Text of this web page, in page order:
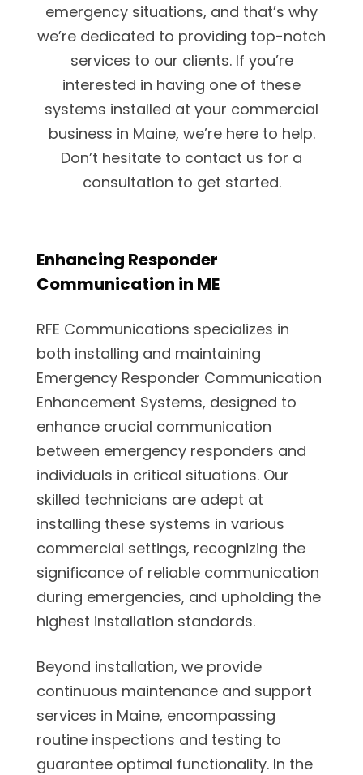
emergency situations, and that’s why
we’re dedicated to providing top-notch
services to our clients. If you’re
interested in having one of these
systems installed at your commercial
business in Maine, we’re here to help.
Don’t hesitate to contact us for a
consultation to get started.
Enhancing Responder
Communication in ME
RFE Communications specializes in
both installing and maintaining
Emergency Responder Communication
Enhancement Systems, designed to
enhance crucial communication
between emergency responders and
individuals in critical situations. Our
skilled technicians are adept at
installing these systems in various
commercial settings, recognizing the
significance of reliable communication
during emergencies, and upholding the
highest installation standards.
Beyond installation, we provide
continuous maintenance and support
services in Maine, encompassing
routine inspections and testing to
guarantee optimal functionality. In the